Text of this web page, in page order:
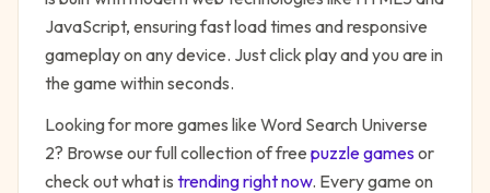
JavaScript, ensuring fast load times and responsive
gameplay on any device. Just click play and you are in
the game within seconds.
Looking for more games like Word Search Universe
2? Browse our full collection of free puzzlegamesor
check out what is trending right now. Every game on